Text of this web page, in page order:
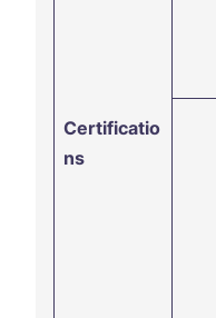
Certificatio
ns